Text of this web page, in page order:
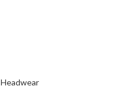
Headwear